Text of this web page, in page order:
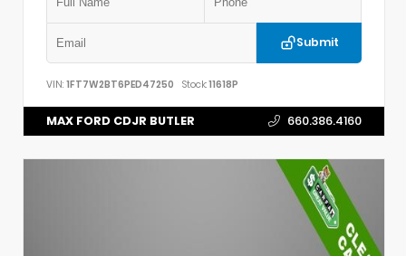
Submit
VIN: 1FT7W2BT6PED47250 Stock:11618P
MAX FORD CDJR BUTLER 660.386.4160